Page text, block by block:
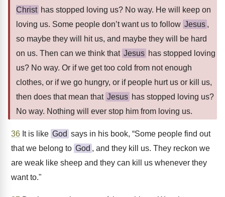
Christ has stopped loving us? No way. He will keep on
loving us. Some people don’t want us to follow Jesus ,
so maybe they will hit us, and maybe they will be hard
on us. Then can we think that Jesus has stopped loving
us? No way. Or if we get too cold from not enough
clothes, or if we go hungry, or if people hurt us or kill us,
then does that mean that Jesus has stopped loving us?
No way. Nothing will ever stop him from loving us.
36 It is like God says in his book, “Some people find out
that we belong to God , and they kill us. They reckon we
are weak like sheep and they can kill us whenever they
want to."